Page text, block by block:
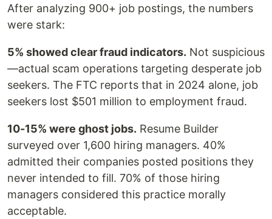
After analyzing 900+ job postings, the numbers
were stark:
5% showed clear fraud indicators. Not suspicious
—actual scam operations targeting desperate job
seekers. The FTC reports that in 2024 alone, job
seekers lost $501 million to employment fraud.
10-15% were ghost jobs. Resume Builder
surveyed over 1,600 hiring managers. 40%
admitted their companies posted positions they
never intended to fill. 70% of those hiring
managers considered this practice morally
acceptable.